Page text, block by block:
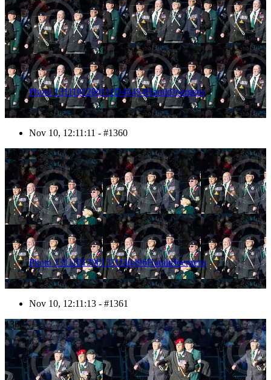
Photo 1311101200111D40494HaraldJoergens
Nov 10, 12:11:11 - #1360
1361
Photo 1311101200131D40496HaraldJoergens
Nov 10, 12:11:13 - #1361
1362